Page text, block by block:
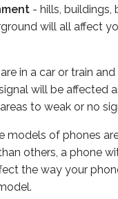
- hills, buildings,
will all affect
in a car or train
will be affected
to weak or no
models of phones
others, a phone
the way your